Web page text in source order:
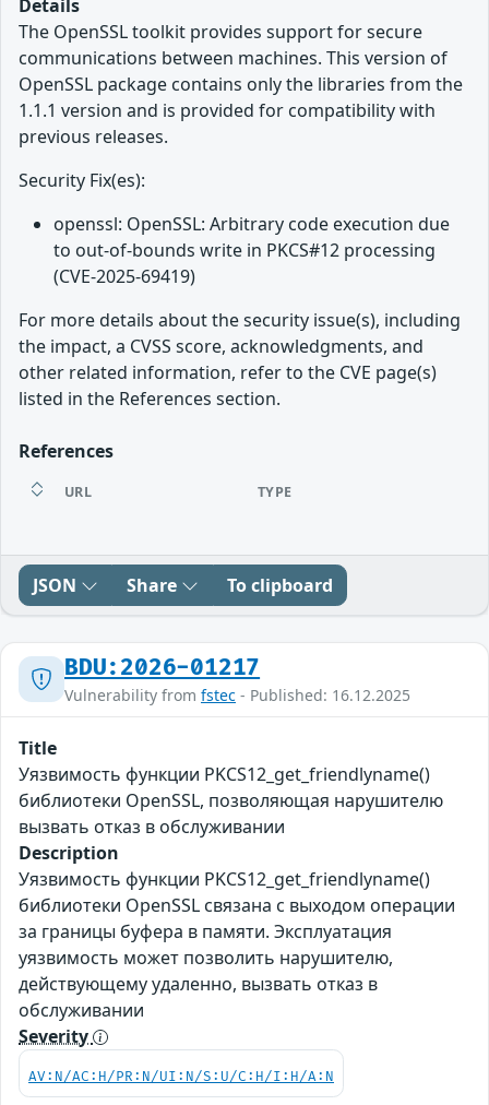
Details
The OpenSSL toolkit provides support for secure
communications between machines. This version of
OpenSSL package contains only the libraries from the
1.1.1 version and is provided for compatibility with
previous releases.
Security Fix(es):
openssl: OpenSSL: Arbitrary code execution due
to out-of-bounds write in PKCS#12 processing
(CVE-2025-69419)
For more details about the security issue(s), including
the impact, a CVSS score, acknowledgments, and
other related information, refer to the CVE page(s)
listed in the References section.
References
URL TYPE
JSON Share To clipboard
BDU:2026-01217
Vulnerability from fstec - Published: 16.12.2025
Title
Уязвимость функции PKCS12_get_friendlyname()
библиотеки OpenSSL, позволяющая нарушителю
вызвать отказ в обслуживании
Description
Уязвимость функции PKCS12_get_friendlyname()
библиотеки OpenSSL связана с выходом операции
за границы буфера в памяти. Эксплуатация
уязвимость может позволить нарушителю,
действующему удаленно, вызвать отказ в
обслуживании
Severity
AV:N/AC:H/PR:N/UI:N/S:U/C:H/I:H/A:N